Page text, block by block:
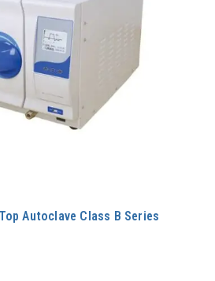
Autoclave Class B Series